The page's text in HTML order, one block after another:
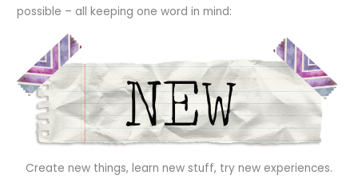
possible – all keeping one word in mind:
Create new things, learn new stuff, try new experiences.